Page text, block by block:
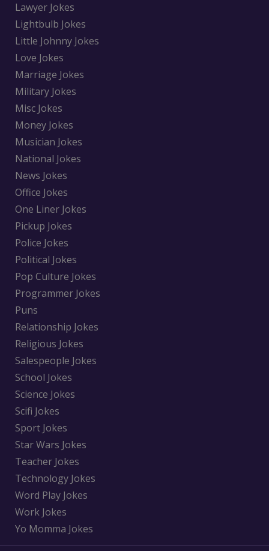
Lawyer Jokes
Lightbulb Jokes
Little Johnny Jokes
Love Jokes
Marriage Jokes
Military Jokes
Misc Jokes
Money Jokes
Musician Jokes
National Jokes
News Jokes
Office Jokes
One Liner Jokes
Pickup Jokes
Police Jokes
Political Jokes
Pop Culture Jokes
Programmer Jokes
Puns
Relationship Jokes
Religious Jokes
Salespeople Jokes
School Jokes
Science Jokes
Scifi Jokes
Sport Jokes
Star Wars Jokes
Teacher Jokes
Technology Jokes
Word Play Jokes
Work Jokes
Yo Momma Jokes